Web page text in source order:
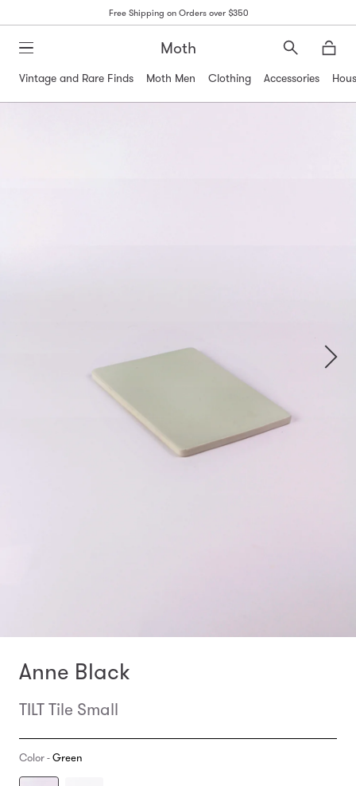
Free Shipping on Orders over $350
Moth
Search
Vintage and Rare Finds
Moth Men Clothing Accessories
Anne Black
TILT Tile Small
Color -Green